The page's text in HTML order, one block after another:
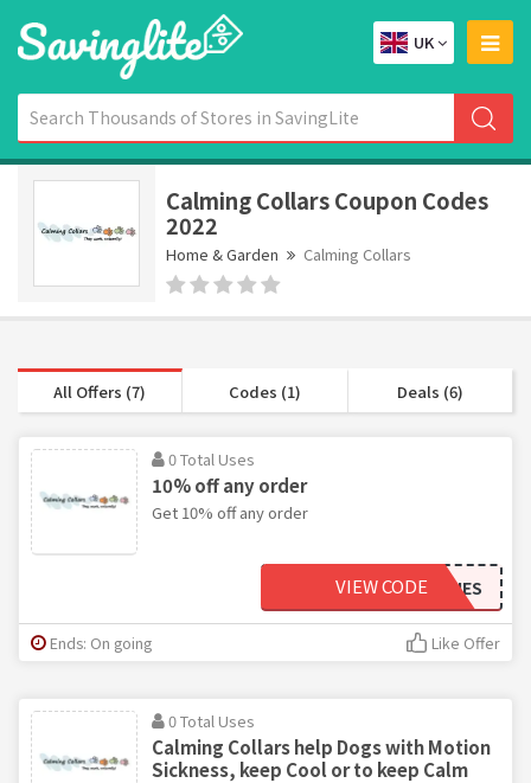
UK
Calming Collars Coupon Codes
2022
Home & Garden Calming Collars
All Offers (7) Codes (1) Deals (6)
0 Total Uses
10% off any order
Get 10% off any order
IBDKITTIES
VIEW CODE
Ends: On going Like Offer
0 Total Uses
Calming Collars help Dogs with Motion
Sickness, keep Cool or to keep Calm